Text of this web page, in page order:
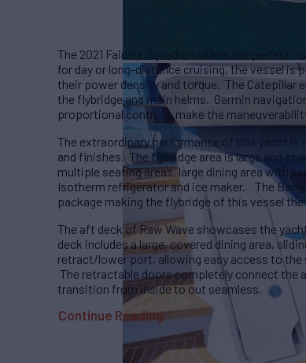
The 2021 Fairline Squadron offers the perfect
for day or long-distance cruising, the vessel is
their power density and torque. The Catepillar
the flybridge and main helms. Garmin
proportional controls, make the
The extraordinary performance of this yacht
and finishes. The flybridge area is large and
multiple seating areas, large dining area with
Isotherm refrigerator and ice maker. The
package making the flybridge of this vessel
The aft deck of Raw Wave showcases the
deck includes a large, covered dining area,
retract/lower port, allowing easy access to the
The retractable doors completely connect the
transition from inside to out seamless.
Continue Reading